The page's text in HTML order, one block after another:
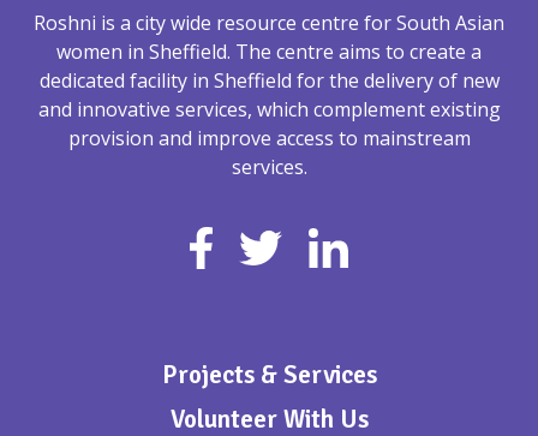
Roshni is a city wide resource centre for South Asian
women in Sheffield. The centre aims to create a
dedicated facility in Sheffield for the delivery of new
and innovative services, which complement existing
provision and improve access to mainstream
services.
Projects & Services
Volunteer With Us